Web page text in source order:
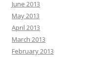
June 2013
May 2013
April 2013
March 2013
February 2013